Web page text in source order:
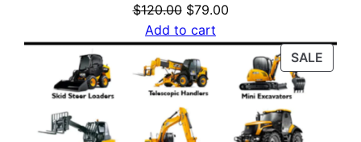
$120.00 Original
price
was:
$120.00.
$79.00Current
is:
$79.00.
Add to cart
SALE